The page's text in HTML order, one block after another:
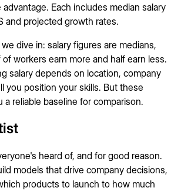
Each includes median salary
and projected growth rates.
dive in: salary figures are medians,
workers earn more and half earn less.
salary depends on location, company
you position your skills. But these
a reliable baseline for comparison.
heard of, and for good reason.
models that drive company decisions,
products to launch to how much